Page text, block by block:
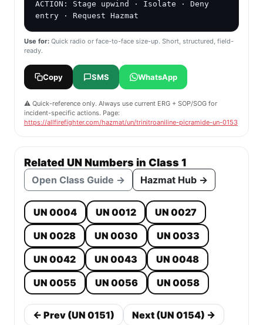
ACTION: Stage upwind · Isolate · Deny
entry · Request Hazmat
Use for: Quick radio or face-to-face size-up. Short, structured, field-
ready.
Copy SMS WhatsApp
⚠️ Quick-reference only. Always use current ERG + SOP/SOG for
incident-specific actions. Page:
https://allfirefighter.com/hazmat/un/trinitroaniline-picramide-un-0153
Related UN Numbers in Class 1
Open Class Guide → Hazmat Hub →
UN 0004 UN 0012
UN 0027
UN 0028
UN 0030
UN 0033
UN 0042
UN 0043
UN 0048
UN 0055
UN 0056 UN 0058
← Prev (UN 0151) Next (UN 0154) →